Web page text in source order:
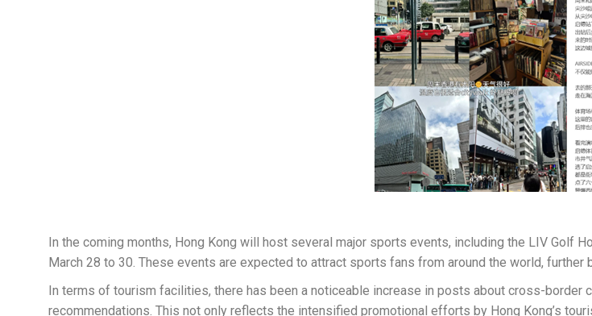
In the coming months, Hong Kong will host several major sports events, including the LIV Golf
March 28 to 30. These events are expected to attract sports fans from around the world, further
In terms of tourism facilities, there has been a noticeable increase in posts about cross-border
recommendations. This not only reflects the intensified promotional efforts by Hong Kong’s